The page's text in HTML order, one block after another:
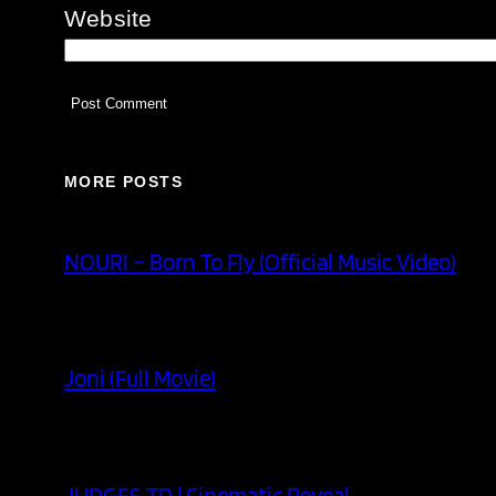
Website
MORE POSTS
NOURI – Born To Fly (Official Music Video)
Joni (Full Movie)